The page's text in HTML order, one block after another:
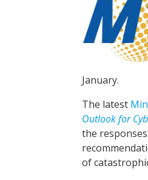
January.
The latest
Outlook for
the
of